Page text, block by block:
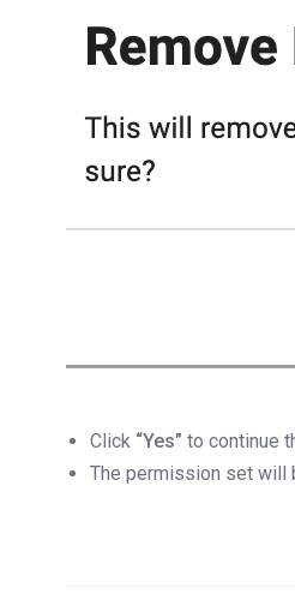
Click “Yes” to continue
The permission set will